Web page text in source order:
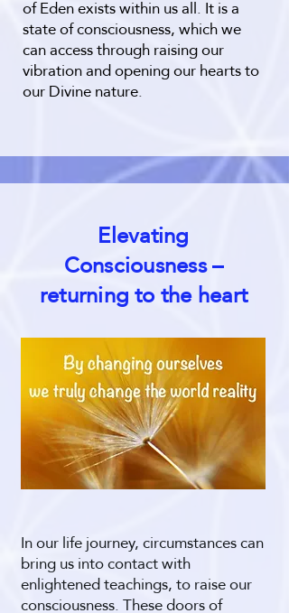
of Eden exists within us all. It is a
state of consciousness, which we
can access through raising our
vibration and opening our hearts to
our Divine nature.
Elevating
Consciousness –
returning to the heart
In our life journey, circumstances can
bring us into contact with
enlightened teachings, to raise our
consciousness. These doors of